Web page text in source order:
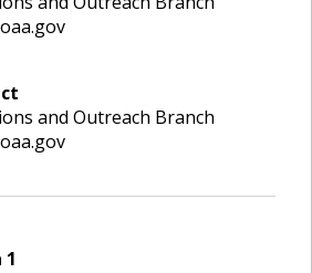
and Outreach Branch
1